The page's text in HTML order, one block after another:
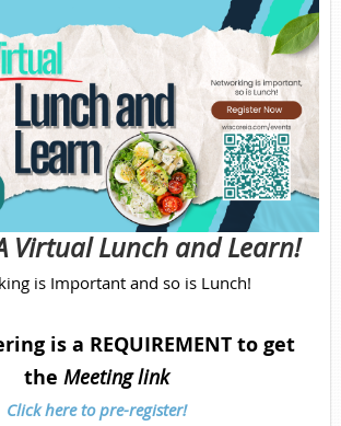
Virtual Lunch and Learn!
is Important and so is Lunch!
is a REQUIREMENT to get
the Meeting link
Click here to pre-register!